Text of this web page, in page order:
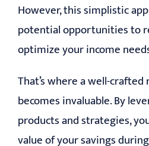
However, this simplistic
potential opportunities to
optimize your income
That’s where a well-
becomes invaluable. By
products and strategies,
value of your savings